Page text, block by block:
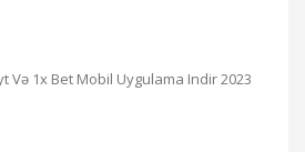
Və 1x Bet Mobil Uygulama Indir 2023